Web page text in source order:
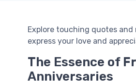
Explore touching quotes
express your love and
The Essence of
Anniversaries